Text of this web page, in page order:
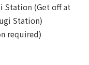
Station (Get off at
Station)
required)